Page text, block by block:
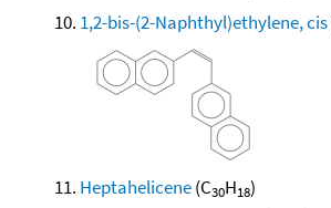
1,2-bis-(2-Naphthyl)ethylene, cis
Heptahelicene(C30H18)